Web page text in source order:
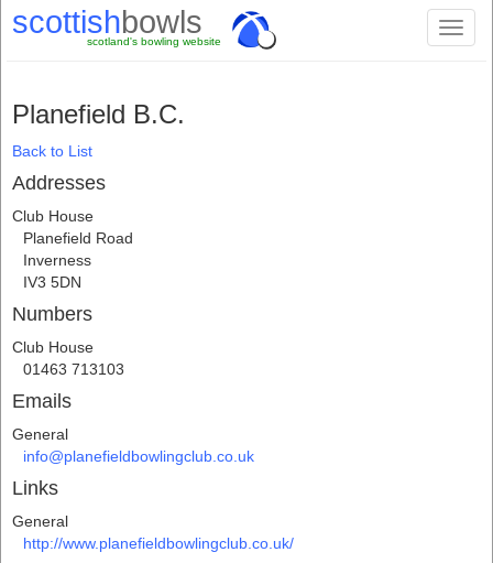
scottishbowls
scotland's bowling website
Planefield B.C.
Back to List
Addresses
Club House
Planefield Road
Inverness
IV3 5DN
Numbers
Club House
01463 713103
Emails
General
info@planefieldbowlingclub.co.uk
Links
General
http://www.planefieldbowlingclub.co.uk/